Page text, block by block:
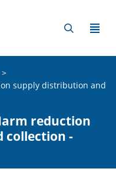
>
supply distribution and
reduction
collection -